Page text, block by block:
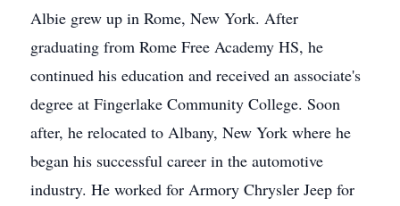
Albie grew up in Rome, New York. After
graduating from Rome Free Academy HS, he
continued his education and received an associate's
degree at Fingerlake Community College. Soon
after, he relocated to Albany, New York where he
began his successful career in the automotive
industry. He worked for Armory Chrysler Jeep for